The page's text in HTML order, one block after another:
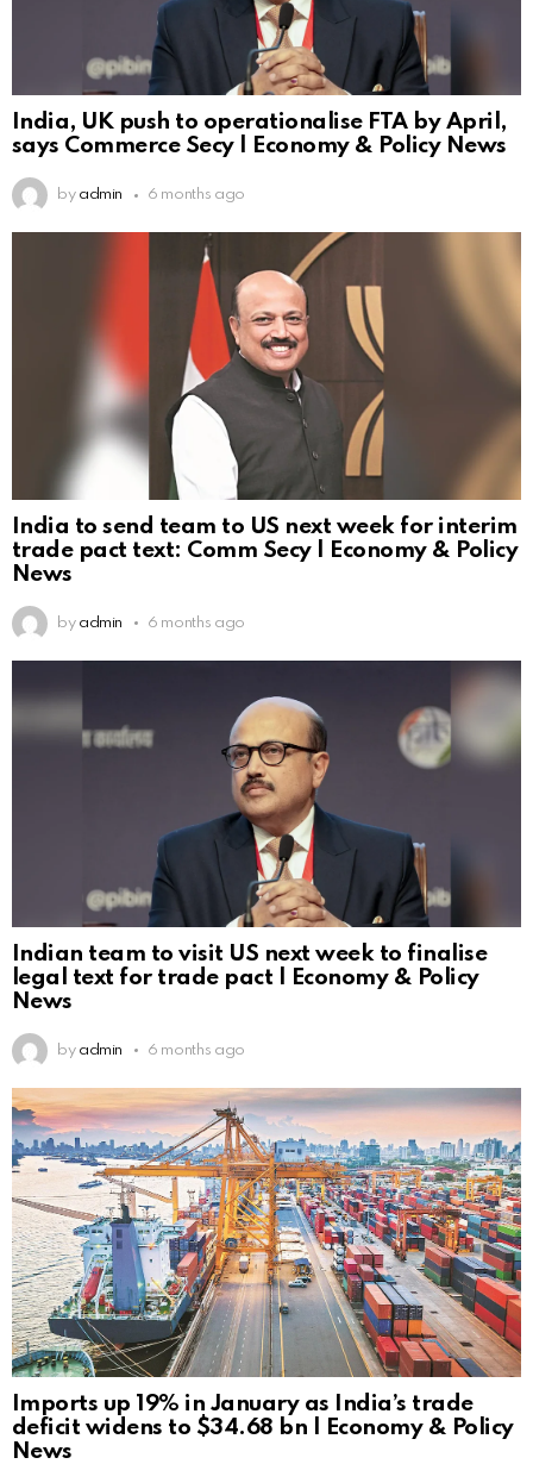
India, UK push to operationalise FTA by April,
says Commerce Secy | Economy & Policy News
by admin 6 months ago
India to send team to US next week for interim
trade pact text: Comm Secy | Economy & Policy
News
by admin 6 months ago
Indian team to visit US next week to finalise
legal text for trade pact | Economy & Policy
News
by admin 6 months ago
Imports up 19% in January as India’s trade
deficit widens to $34.68 bn | Economy & Policy
News